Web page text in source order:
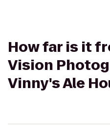
How far is it
Vision
Vinny's Ale